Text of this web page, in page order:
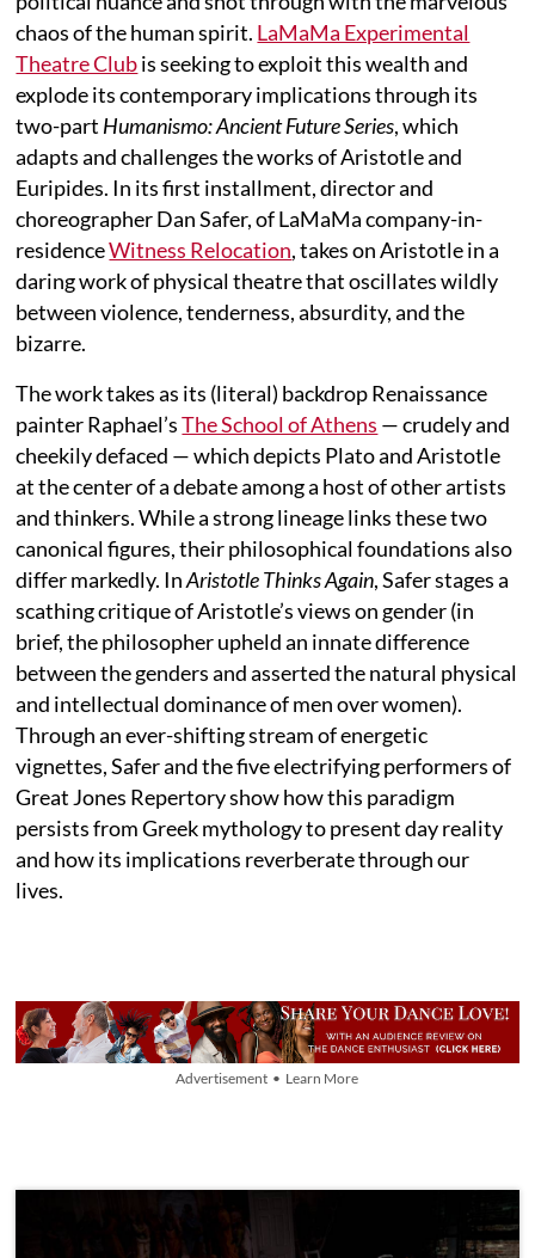
chaos of the human spirit. LaMaMa Experimental
Theatre Clubis seeking to exploit this wealth and
explode its contemporary implications through its
two-part Humanismo: Ancient Future Series, which
adapts and challenges the works of Aristotle and
Euripides. In its first installment, director and
choreographer Dan Safer, of LaMaMa company-in-
residenceWitness Relocation, takes on Aristotle in a
daring work of physical theatre that oscillates wildly
between violence, tenderness, absurdity, and the
bizarre.
The work takes as its (literal) backdrop Renaissance
painter Raphael’sThe School of Athens — crudely and
cheekily defaced — which depicts Plato and Aristotle
at the center of a debate among a host of other artists
and thinkers. While a strong lineage links these two
canonical figures, their philosophical foundations also
differ markedly. InAristotle Thinks Again, Safer stages a
scathing critique of Aristotle’s views on gender (in
brief, the philosopher upheld an innate difference
between the genders and asserted the natural physical
and intellectual dominance of men over women).
Through an ever-shifting stream of energetic
vignettes, Safer and the five electrifying performers of
Great Jones Repertory show how this paradigm
persists from Greek mythology to present day reality
and how its implications reverberate through our
lives.
Advertisement • Learn More